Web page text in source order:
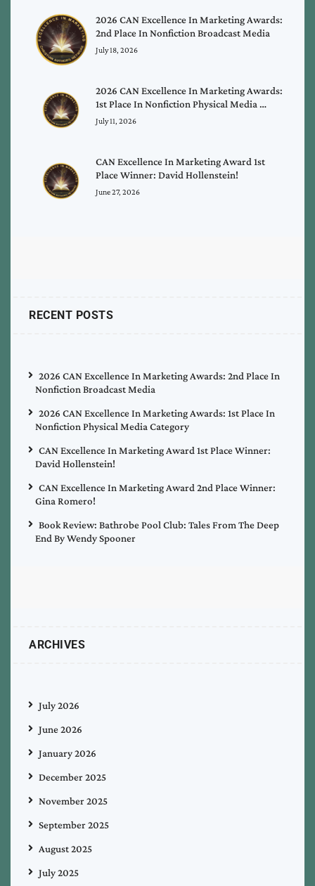
2026 CAN Excellence In Marketing Awards:
2nd Place In Nonfiction Broadcast Media
July 18, 2026
2026 CAN Excellence In Marketing Awards:
1st Place In Nonfiction Physical Media …
July 11, 2026
CAN Excellence In Marketing Award 1st
Place Winner: David Hollenstein!
June 27, 2026
RECENT POSTS
2026 CAN Excellence In Marketing Awards: 2nd Place In
Nonfiction Broadcast Media
2026 CAN Excellence In Marketing Awards: 1st Place In
Nonfiction Physical Media Category
CAN Excellence In Marketing Award 1st Place Winner:
David Hollenstein!
CAN Excellence In Marketing Award 2nd Place Winner:
Gina Romero!
Book Review: Bathrobe Pool Club: Tales From The Deep
End By Wendy Spooner
ARCHIVES
July 2026
June 2026
January 2026
December 2025
November 2025
September 2025
August 2025
July 2025